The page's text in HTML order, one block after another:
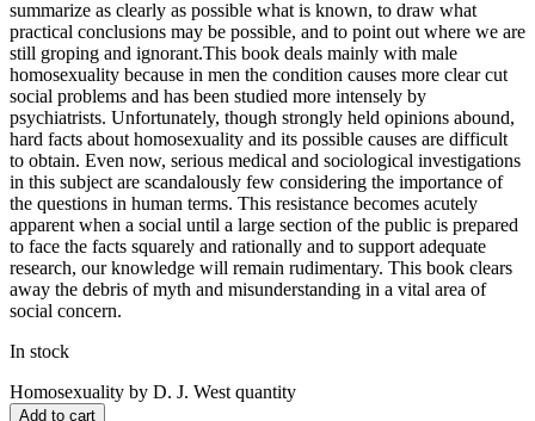
summarize as clearly as possible what is known, to draw what
practical conclusions may be possible, and to point out where we are
still groping and ignorant.This book deals mainly with male
homosexuality because in men the condition causes more clear cut
social problems and has been studied more intensely by
psychiatrists. Unfortunately, though strongly held opinions abound,
hard facts about homosexuality and its possible causes are difficult
to obtain. Even now, serious medical and sociological investigations
in this subject are scandalously few considering the importance of
the questions in human terms. This resistance becomes acutely
apparent when a social until a large section of the public is prepared
to face the facts squarely and rationally and to support adequate
research, our knowledge will remain rudimentary. This book clears
away the debris of myth and misunderstanding in a vital area of
social concern.
In stock
Homosexuality by D. J. West quantity
Add to cart